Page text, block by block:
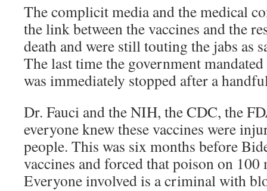
The complicit media and the medical
the link between the vaccines and the
death and were still touting the jabs as
The last time the government
was immediately stopped after a
Dr. Fauci and the NIH, the CDC, the
everyone knew these vaccines were
people. This was six months before
vaccines and forced that poison on
Everyone involved is a criminal with